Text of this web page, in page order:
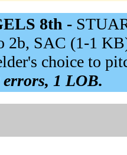
8th -
2b, SAC (1-1
choice to
1 LOB.